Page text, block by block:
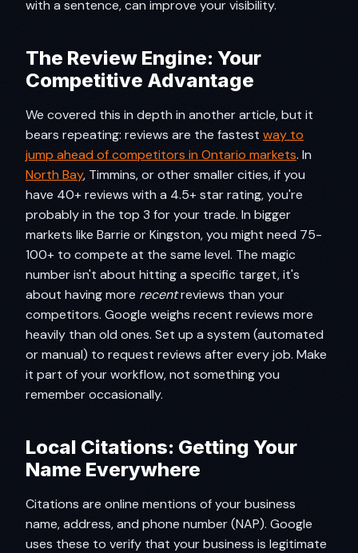
with a sentence, can improve your visibility.
The Review Engine: Your
Competitive Advantage
We covered this in depth in another article, but it
bears repeating: reviews are the fastest way to
jump ahead of competitors in Ontario markets. In
North Bay, Timmins, or other smaller cities, if you
have 40+ reviews with a 4.5+ star rating, you're
probably in the top 3 for your trade. In bigger
markets like Barrie or Kingston, you might need 75-
100+ to compete at the same level. The magic
number isn't about hitting a specific target, it's
about having more recentreviews than your
competitors. Google weighs recent reviews more
heavily than old ones. Set up a system (automated
or manual) to request reviews after every job. Make
it part of your workflow, not something you
remember occasionally.
Local Citations: Getting Your
Name Everywhere
Citations are online mentions of your business
name, address, and phone number (NAP). Google
uses these to verify that your business is legitimate